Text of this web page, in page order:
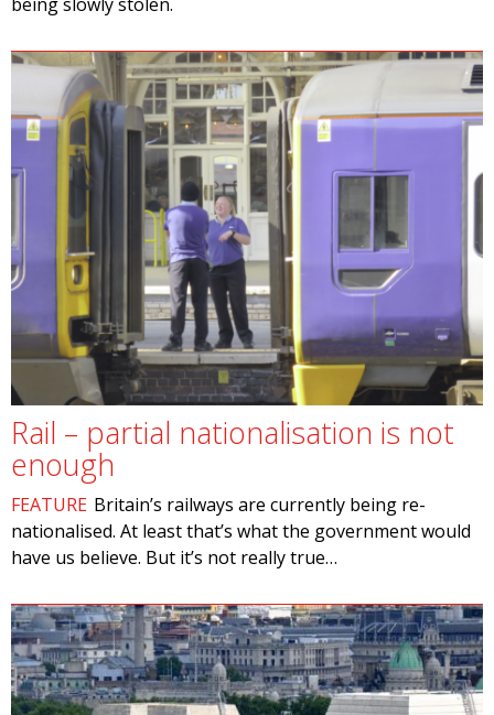
Rail – partial nationalisation is not
enough
FEATURE Britain’s railways are currently being re-
nationalised. At least that’s what the government would
have us believe. But it’s not really true…